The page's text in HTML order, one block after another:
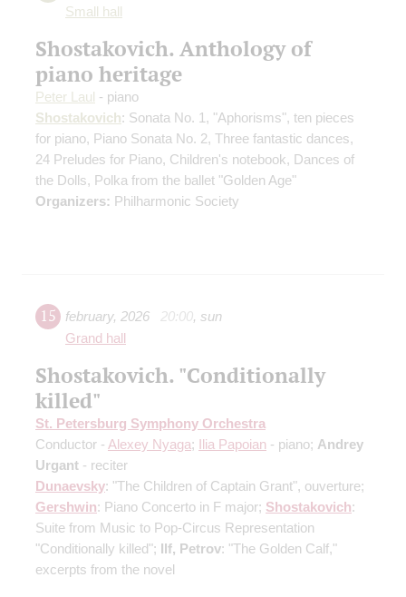
Small hall
Shostakovich. Anthology of
piano heritage
Peter Laul - piano
Shostakovich: Sonata No. 1, "Aphorisms", ten pieces
for piano, Piano Sonata No. 2, Three fantastic dances,
24 Preludes for Piano, Children's notebook, Dances of
the Dolls, Polka from the ballet "Golden Age"
Organizers: Philharmonic Society
15 february, 2026 20:00, sun
Grand hall
Shostakovich. "Conditionally
killed"
St. Petersburg Symphony Orchestra
Conductor - Alexey Nyaga; Ilia Papoian - piano; Andrey
Urgant - reciter
Dunaevsky: "The Children of Captain Grant", ouverture;
Gershwin: Piano Concerto in F major; Shostakovich:
Suite from Music to Pop-Circus Representation
"Conditionally killed"; Ilf, Petrov: "The Golden Calf,"
excerpts from the novel